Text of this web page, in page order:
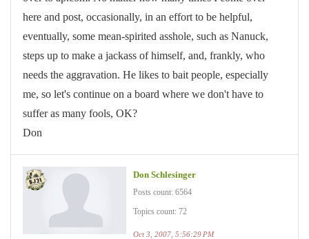
here and post, occasionally, in an effort to be helpful,
eventually, some mean-spirited asshole, such as Nanuck,
steps up to make a jackass of himself, and, frankly, who
needs the aggravation. He likes to bait people, especially
me, so let's continue on a board where we don't have to
suffer as many fools, OK?
Don
Don Schlesinger
Posts count: 6564
Topics count: 72
Oct 3, 2007, 5:56:29 PM